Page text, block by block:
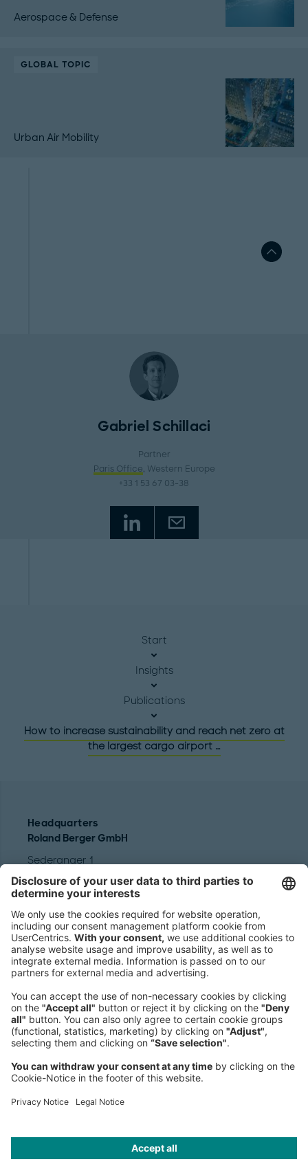
Aerospace & Defense
GLOBAL TOPIC
Urban Air Mobility
Gabriel Schillaci
Partner
Paris Office, Western Europe
+33 1 53 67 03-38
Start
Insights
Publications
How to increase sustainability and reach net zero at
the largest cargo airport …
Headquarters
Roland Berger GmbH
Sederanger 1
80538 Munich
Germany
Phone:
+49 89 9230-0
Fax:
+49 89 9230-8202
Mail:
Send us a message
NEWSROOM
LEGAL
HELP